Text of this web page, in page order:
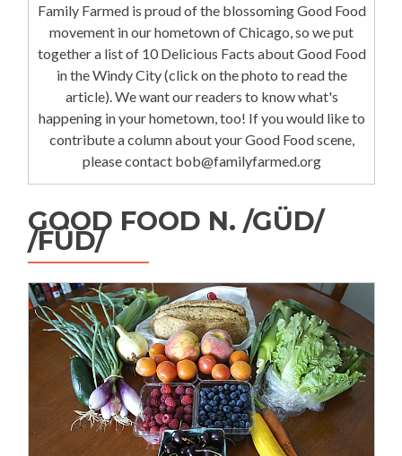
Family Farmed is proud of the blossoming Good Food
movement in our hometown of Chicago, so we put
together a list of 10 Delicious Facts about Good Food
in the Windy City (click on the photo to read the
article). We want our readers to know what's
happening in your hometown, too! If you would like to
contribute a column about your Good Food scene,
please contact bob@familyfarmed.org
GOOD FOOD N. /GÜD/
/FÜD/